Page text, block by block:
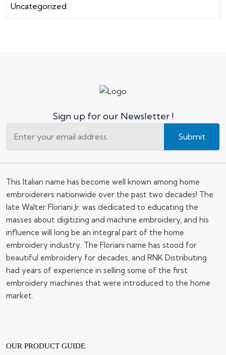
Uncategorized
Sign up for our Newsletter !
Submit
This Italian name has become well known among home
embroiderers nationwide over the past two decades! The
late Walter Floriani Jr. was dedicated to educating the
masses about digitizing and machine embroidery, and his
influence will long be an integral part of the home
embroidery industry. The Floriani name has stood for
beautiful embroidery for decades, and RNK Distributing
had years of experience in selling some of the first
embroidery machines that were introduced to the home
market.
OUR PRODUCT GUIDE